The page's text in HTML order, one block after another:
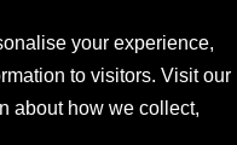
your experience,
to visitors. Visit our
about how we collect,